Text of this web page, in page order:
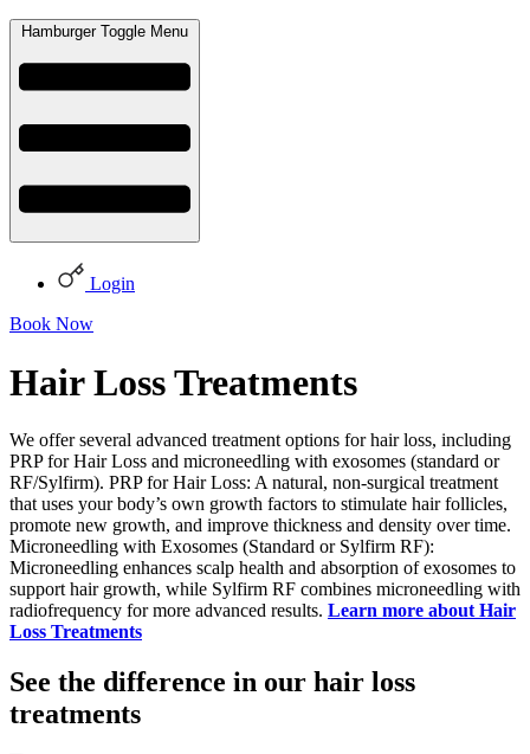
Hamburger Toggle Menu
Login
Book Now
Hair Loss Treatments
We offer several advanced treatment options for hair loss, including
PRP for Hair Loss and microneedling with exosomes (standard or
RF/Sylfirm). PRP for Hair Loss: A natural, non-surgical treatment
that uses your body’s own growth factors to stimulate hair follicles,
promote new growth, and improve thickness and density over time.
Microneedling with Exosomes (Standard or Sylfirm RF):
Microneedling enhances scalp health and absorption of exosomes to
support hair growth, while Sylfirm RF combines microneedling with
radiofrequency for more advanced results. Learn more about Hair
Loss Treatments
See the difference in our hair loss
treatments